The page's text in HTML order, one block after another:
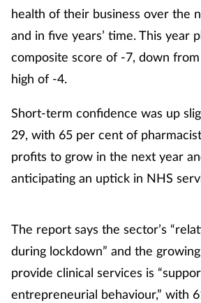
health of their business over the
and in five years’ time. This year
composite score of -7, down from
high of -4.
Short-term confidence was up
29, with 65 per cent of
profits to grow in the next year
anticipating an uptick in NHS
The report says the sector’s
during lockdown” and the
provide clinical services is
entrepreneurial behaviour,” with